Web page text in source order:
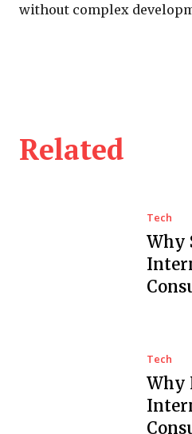
without complex
Related
Tech
Why
Tech
Why